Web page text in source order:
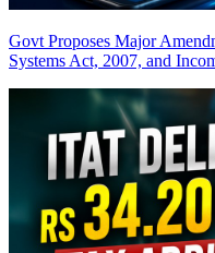
Govt Proposes Major
Systems Act, 2007, and